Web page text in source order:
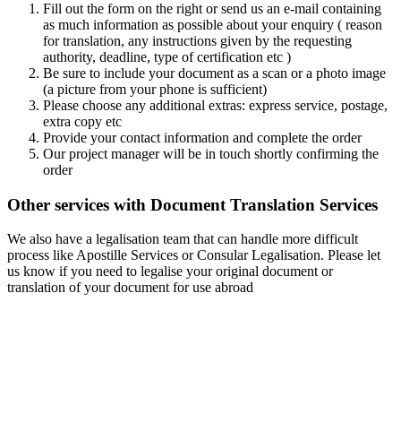
Fill out the form on the right or send us an e-mail containing
as much information as possible about your enquiry ( reason
for translation, any instructions given by the requesting
authority, deadline, type of certification etc )
Be sure to include your document as a scan or a photo image
(a picture from your phone is sufficient)
Please choose any additional extras: express service, postage,
extra copy etc
Provide your contact information and complete the order
Our project manager will be in touch shortly confirming the
order
Other services with Document Translation Services
We also have a legalisation team that can handle more difficult
process like Apostille Services or Consular Legalisation. Please let
us know if you need to legalise your original document or
translation of your document for use abroad